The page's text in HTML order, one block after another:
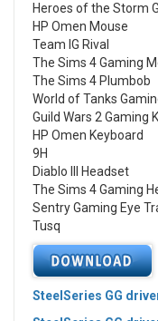
Heroes of the Storm
HP Omen Mouse
Team IG Rival
The Sims 4 Gaming
The Sims 4 Plumbob
World of Tanks
Guild Wars 2 Gaming
HP Omen Keyboard
9H
Diablo III Headset
The Sims 4 Gaming
Sentry Gaming Eye
Tusq
SteelSeries GG